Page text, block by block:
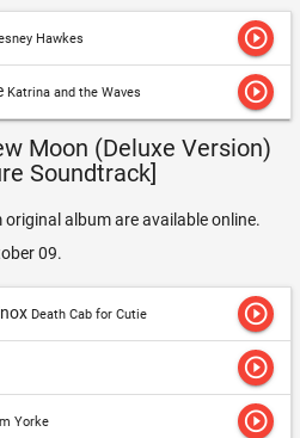
Hawkes play_circle_outline
Katrina and the Waves play_circle_outline
Moon (Deluxe Version)
Soundtrack]
album are available online.
09.
Death Cab for Cutie play_circle_outline
play_circle_outline
Yorke play_circle_outline